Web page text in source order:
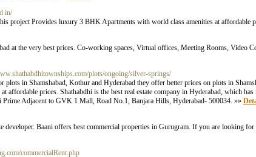
project Provides luxury 3 BHK Apartments with world class amenities at affordable
at the very best prices. Co-working spaces, Virtual offices, Meeting Rooms, Video
plots/ongoing/silver-springs/
in Shamshabad, Kothur and Hyderabad they offer better prices on plots in
affordable prices. Shathabdhi is the best real estate company in Hyderabad, which
Adjacent to GVK 1 Mall, Road No.1, Banjara Hills, Hyderabad- 500034. »»
developer. Baani offers best commercial properties in Gurugram. If you are looking
commercialRent.php